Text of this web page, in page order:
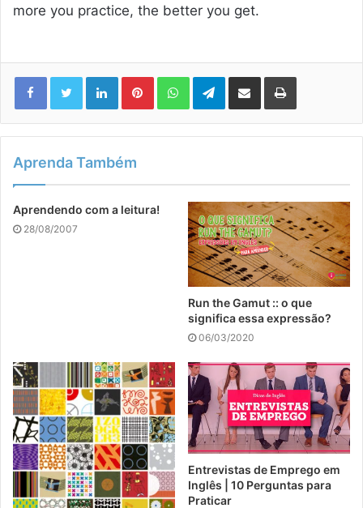
more you practice, the better you get.
LinkedinPinterestWhatsAppTelegram
Compartilhar via e-mail Imprimir
Aprenda Também
Aprendendo com a leitura!
28/08/2007
Run the Gamut :: o que
significa essa expressão?
06/03/2020
Entrevistas de Emprego em
Inglês | 10 Perguntas para
Praticar